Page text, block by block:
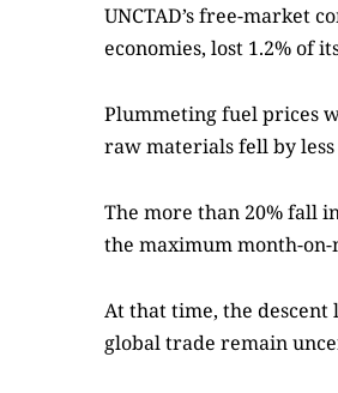
UNCTAD’s free-market
economies, lost 1.2% of
Plummeting fuel prices
raw materials fell by less
The more than 20% fall
the maximum month-on-
At that time, the
global trade remain